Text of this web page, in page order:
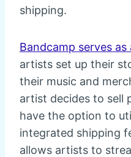
shipping.
Bandcamp serves
artists set up their
their music and
artist decides to sell
have the option to
integrated shipping
allows artists to